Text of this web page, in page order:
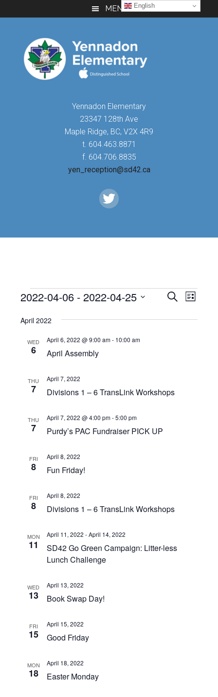
to
to
to
MENU
Yennadon Elementary
23347 128th Ave
Maple Ridge, BC, V2X 4R9
t. 604.463.8871
f. 604.706.8835
yen_reception@sd42.ca
Events
Events
Search
SEARCH
LIST
2022-04-06 - 2022-04-25
date.
April 2022
WED
6 April Assembly
April 6, 2022 @ 9:00 am- 10:00 am
THU
7 Divisions 1 – 6 TransLink Workshops
April 7, 2022
THU
7 Purdy’s PAC Fundraiser PICK UP
April 7, 2022 @ 4:00 pm-5:00 pm
FRI
8 Fun Friday!
April 8, 2022
FRI
8 Divisions 1 – 6 TransLink Workshops
April 8, 2022
MON
11
SD42 Go Green Campaign: Litter-less
Lunch Challenge
April 11, 2022 -April 14, 2022
WED
13 Book Swap Day!
April 13, 2022
FRI
15 Good Friday
April 15, 2022
MON
18 Easter Monday
April 18, 2022
English